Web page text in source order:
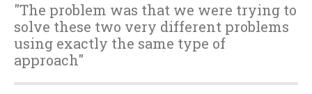
"The problem was that we were trying to
solve these two very different problems
using exactly the same type of
approach"